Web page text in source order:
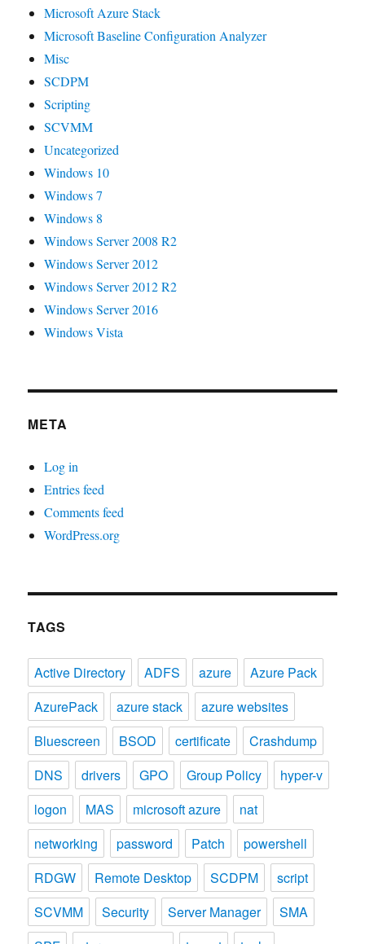
Microsoft Azure Stack
Microsoft Baseline Configuration Analyzer
Misc
SCDPM
Scripting
SCVMM
Uncategorized
Windows 10
Windows 7
Windows 8
Windows Server 2008 R2
Windows Server 2012
Windows Server 2012 R2
Windows Server 2016
Windows Vista
META
Log in
Entries feed
Comments feed
WordPress.org
TAGS
Active Directory ADFS azure
Azure Pack
AzurePack
azure stack
azure websites
Bluescreen
BSOD certificate
Crashdump
DNS
drivers GPO Group Policy
hyper-v
logon
MAS microsoft azure
nat
networking
password Patch
powershell
RDGW
Remote Desktop SCDPM
script
SCVMM
Security Server Manager
SMA